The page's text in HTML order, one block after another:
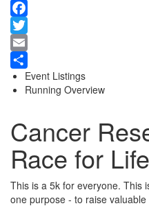
Facebook
Twitter
Email
ShareEvent Listings
Running Overview
Cancer
Race for
This is a 5k for everyone. This
one purpose - to raise